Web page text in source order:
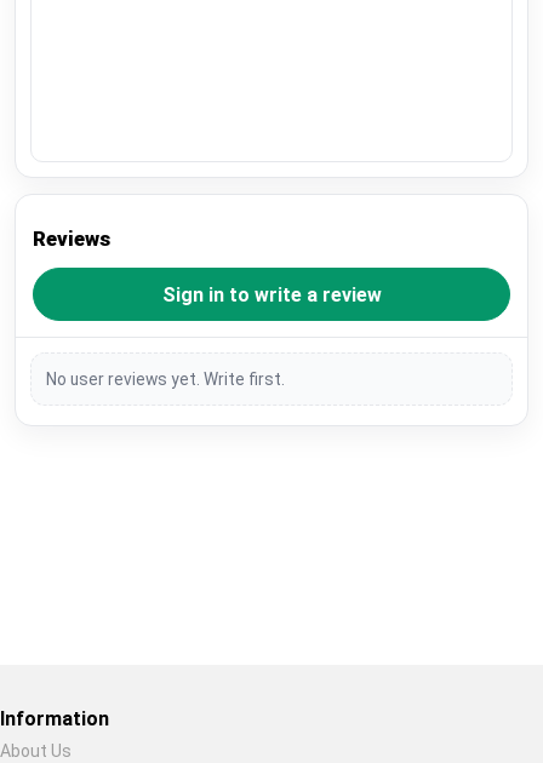
Reviews
Sign in to write a review
No user reviews yet. Write first.
Information
About Us